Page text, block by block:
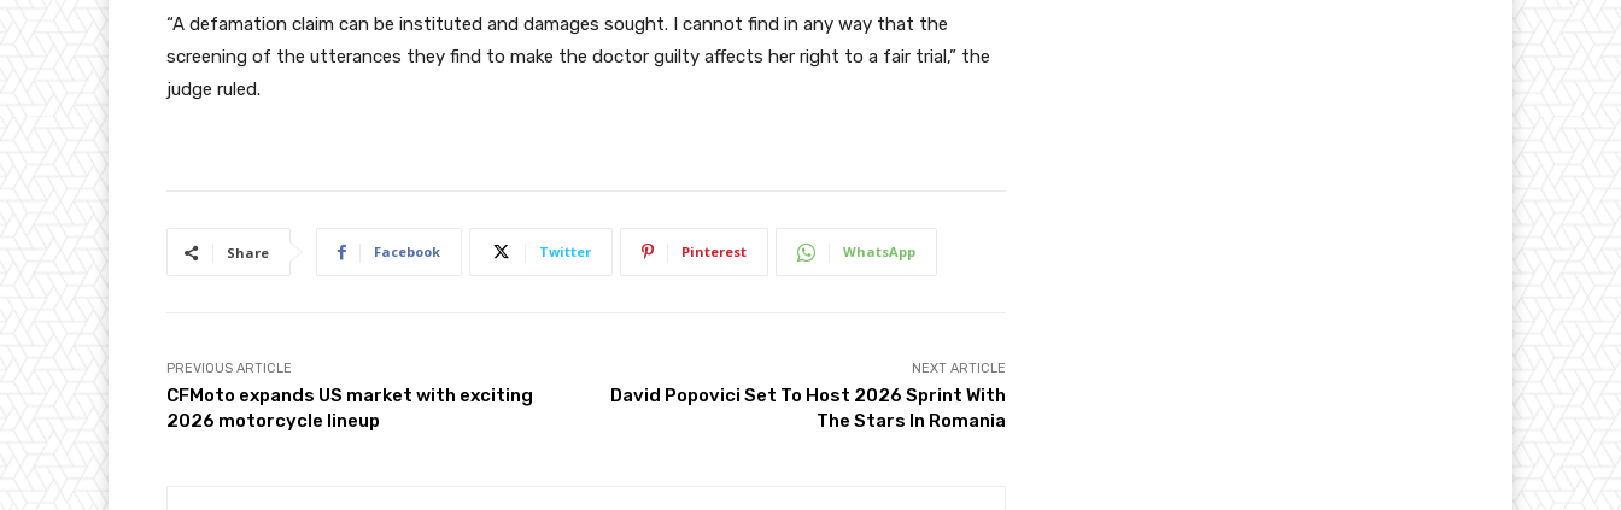
“A defamation claim can be instituted and damages sought. I cannot find in any way that the
screening of the utterances they find to make the doctor guilty affects her right to a fair trial,” the
judge ruled.
Share Facebook Twitter Pinterest WhatsApp
PREVIOUS ARTICLE
CFMoto expands US market with exciting
2026 motorcycle lineup
NEXT ARTICLE
David Popovici Set To Host 2026 Sprint With
The Stars In Romania